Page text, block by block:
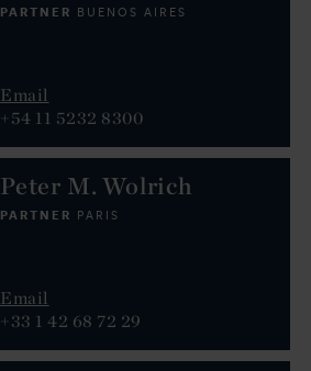
PARTNER BUENOS AIRES
Email
+54 11 5232 8300
Peter M. Wolrich
PARTNER PARIS
Email
+33 1 42 68 72 29